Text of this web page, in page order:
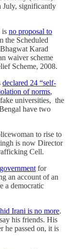
July, significantly
is no proposal to
the Scheduled
Karad
waiver scheme
Scheme, 2008.
declared 24 “self-
of norms,
universities, the
have two
to rise to
is now Director
Cell.
for
an account of an
a democratic
Irani is no more.
his friends. His
he passed on, it is